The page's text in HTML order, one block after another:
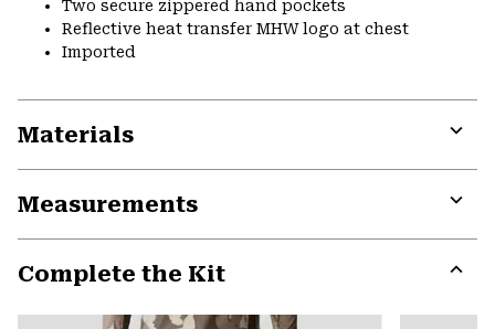
Two secure zippered hand pockets
Reflective heat transfer MHW logo at chest
Imported
Materials
Measurements
Complete the Kit
or